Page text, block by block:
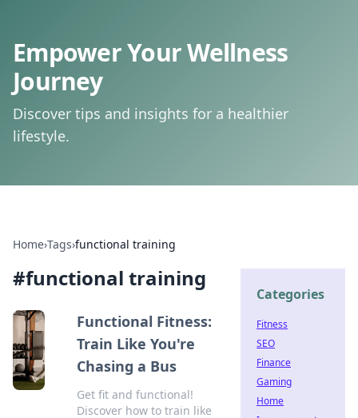
Empower Your Wellness
Journey
Discover tips and insights for a healthier
lifestyle.
Home›Tags›functional training
#functional training
Functional Fitness:
Train Like You're
Chasing a Bus
Get fit and functional!
Discover how to train like
Categories
Fitness
SEO
Finance
Gaming
Home